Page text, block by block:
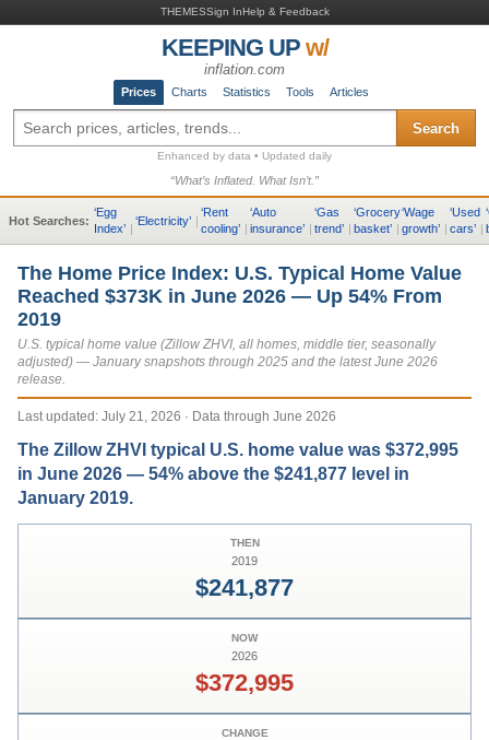
THEMESSign InHelp & Feedback
KEEPING UPw/
inflation.com
Prices Charts Statistics Tools Articles
Search
Enhanced by data • Updated daily
“What’s Inflated. What Isn’t.”
Hot Searches:
‘Egg
Index’ |
‘Electricity’ |
‘Rent
cooling’ |
‘Auto
insurance’ |
‘Gas
trend’ |
‘Grocery
basket’ |
‘Wage
growth’ |
‘Used
cars’ |
‘
The Home Price Index: U.S. Typical Home Value
Reached $373K in June 2026 — Up 54% From
2019
U.S. typical home value (Zillow ZHVI, all homes, middle tier, seasonally
adjusted) — January snapshots through 2025 and the latest June 2026
release.
Last updated: July 21, 2026 · Data through June 2026
The Zillow ZHVI typical U.S. home value was $372,995
in June 2026 — 54% above the $241,877 level in
January 2019.
THEN
2019
$241,877
NOW
2026
$372,995
CHANGE